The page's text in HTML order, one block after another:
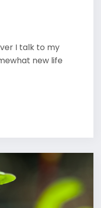
I talk to my
new life